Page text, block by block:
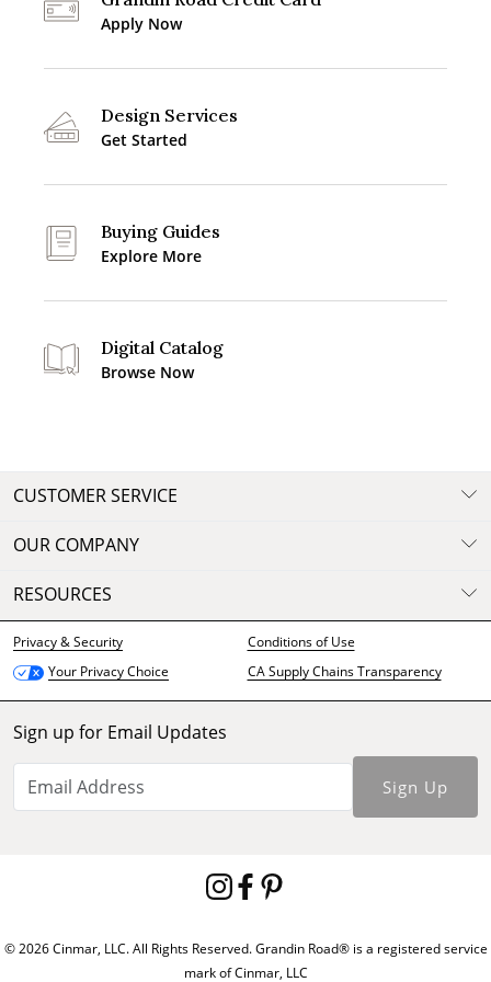
Apply Now
Design Services
Get Started
Buying Guides
Explore More
Digital Catalog
Browse Now
CUSTOMER SERVICE
OUR COMPANY
RESOURCES
Privacy & Security
Conditions of Use
Your Privacy Choice
CA Supply Chains Transparency
Sign up for Email Updates
Sign Up
© 2026 Cinmar, LLC. All Rights Reserved. Grandin Road® is a registered service
mark of Cinmar, LLC